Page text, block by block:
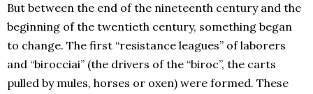
But between the end of the nineteenth century and the
beginning of the twentieth century, something began
to change. The first “resistance leagues” of laborers
and “birocciai” (the drivers of the “biroc”, the carts
pulled by mules, horses or oxen) were formed. These